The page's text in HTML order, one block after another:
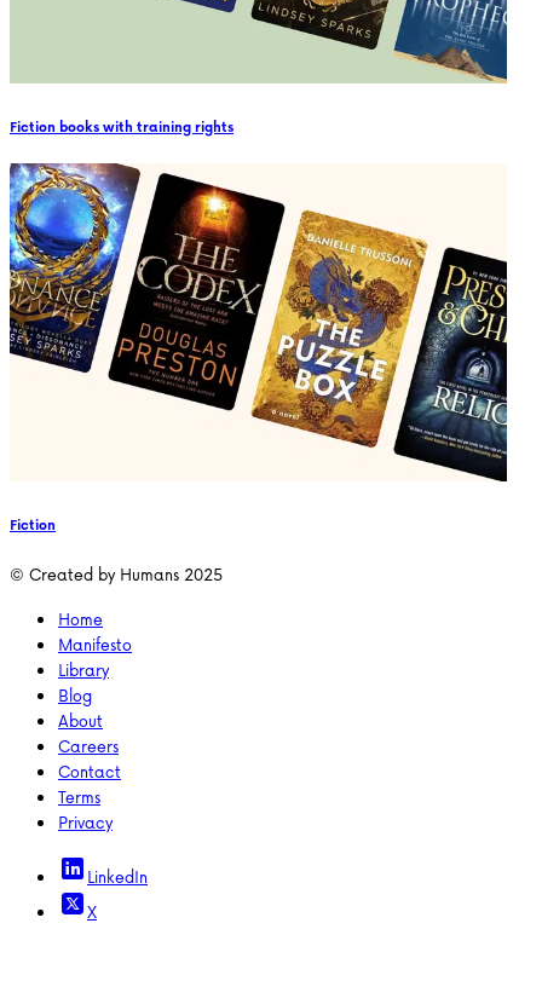
Fiction books with training rights
Fiction
© Created by Humans 2025
Home
Manifesto
Library
Blog
About
Careers
Contact
Terms
Privacy
LinkedIn
X